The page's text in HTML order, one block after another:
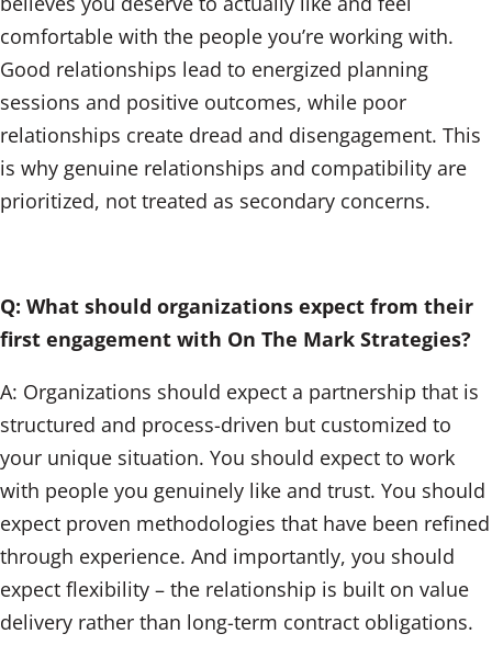
comfortable with the people you’re working with.
Good relationships lead to energized planning
sessions and positive outcomes, while poor
relationships create dread and disengagement. This
is why genuine relationships and compatibility are
prioritized, not treated as secondary concerns.
Q: What should organizations expect from their
first engagement with On The Mark Strategies?
A: Organizations should expect a partnership that is
structured and process-driven but customized to
your unique situation. You should expect to work
with people you genuinely like and trust. You should
expect proven methodologies that have been refined
through experience. And importantly, you should
expect flexibility – the relationship is built on value
delivery rather than long-term contract obligations.